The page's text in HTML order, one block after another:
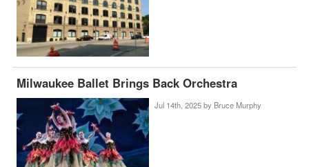
Milwaukee Ballet Brings Back Orchestra
Jul 14th, 2025 by Bruce Murphy